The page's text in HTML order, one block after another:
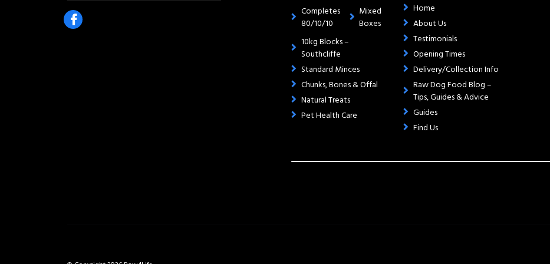
Completes
80/10/10
Mixed
Boxes
10kg Blocks –
Southcliffe
Standard Minces
Chunks, Bones & Offal
Natural Treats
Pet Health Care
Home
About Us
Testimonials
Opening Times
Delivery/Collection Info
Raw Dog Food Blog –
Tips, Guides & Advice
Guides
Find Us